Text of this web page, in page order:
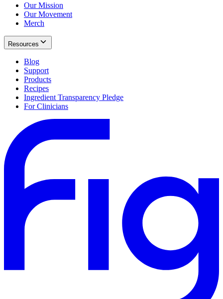
Our Mission
Our Movement
Merch
Resources
Blog
Support
Products
Recipes
Ingredient Transparency Pledge
For Clinicians